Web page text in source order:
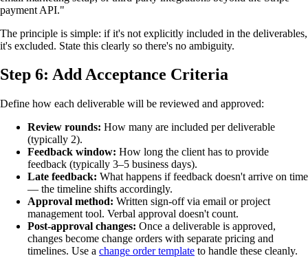
payment API."
The principle is simple: if it's not explicitly included in the deliverables,
it's excluded. State this clearly so there's no ambiguity.
Step 6: Add Acceptance Criteria
Define how each deliverable will be reviewed and approved:
Review rounds: How many are included per deliverable
(typically 2).
Feedback window: How long the client has to provide
feedback (typically 3–5 business days).
Late feedback: What happens if feedback doesn't arrive on time
— the timeline shifts accordingly.
Approval method: Written sign-off via email or project
management tool. Verbal approval doesn't count.
Post-approval changes: Once a deliverable is approved,
changes become change orders with separate pricing and
timelines. Use a change order template to handle these cleanly.